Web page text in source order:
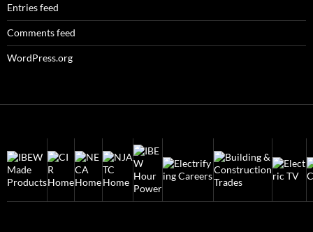
Entries feed
Comments feed
WordPress.org